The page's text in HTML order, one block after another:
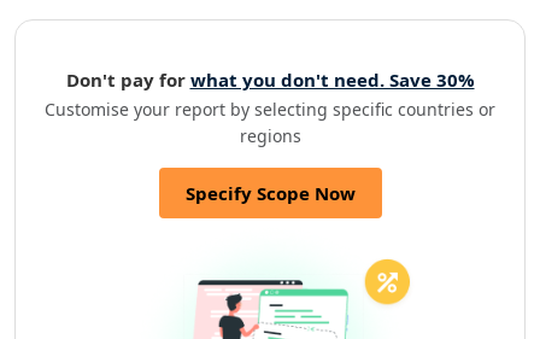
Don't pay for what you don't need. Save 30%
Customise your report by selecting specific countries or
regions
Specify Scope Now